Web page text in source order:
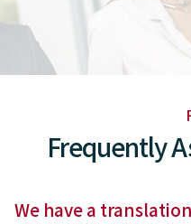
Frequently
We have a